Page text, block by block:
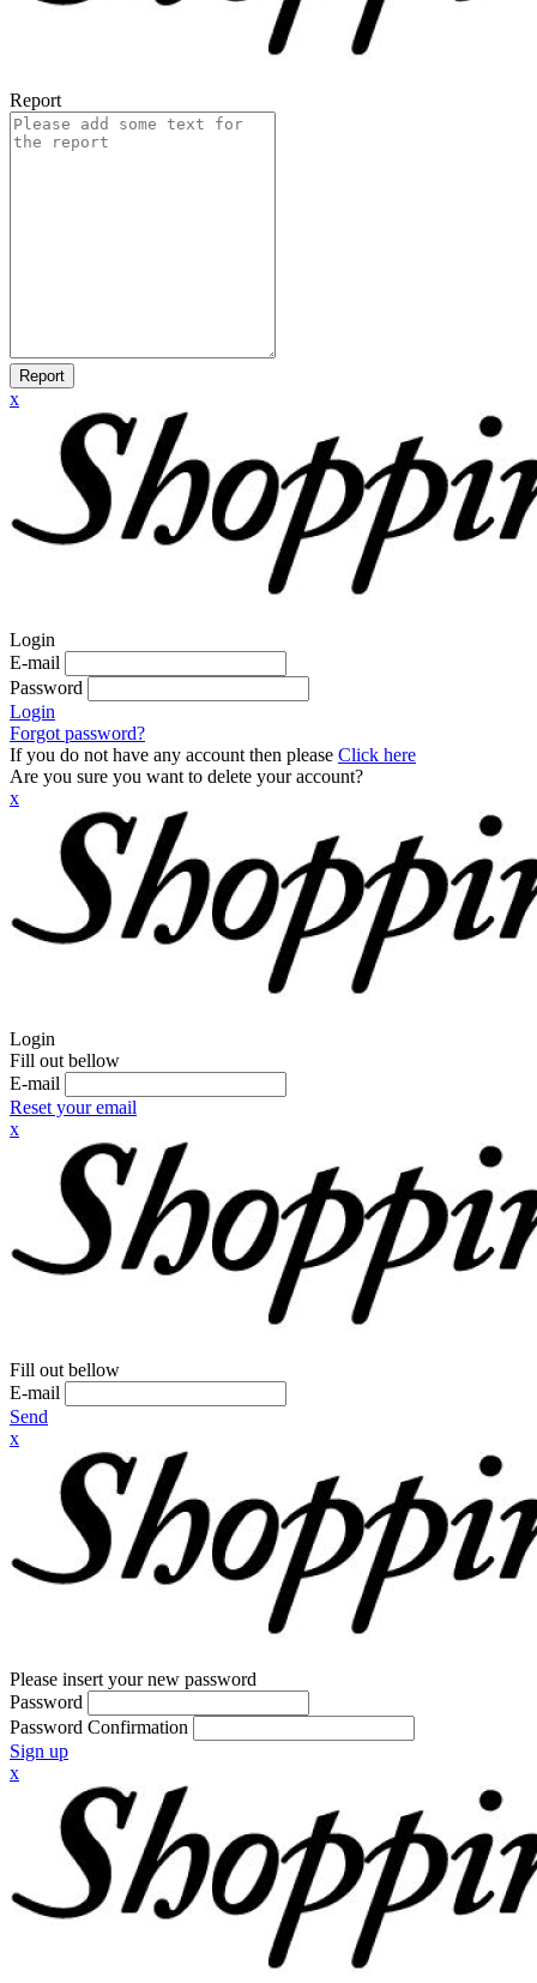
Report
Report
x
Login
E-mail
Password
Login
Forgot password?
If you do not have any account then please Click here
Are you sure you want to delete your account?
x
Login
Fill out bellow
E-mail
Reset your email
x
Fill out bellow
E-mail
Send
x
Please insert your new password
Password
Password Confirmation
Sign up
x